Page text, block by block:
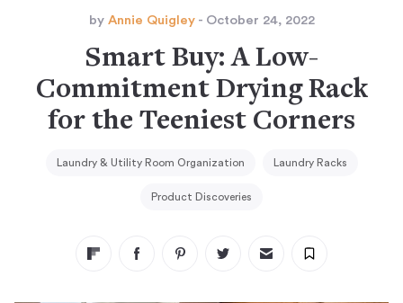
by Annie Quigley- October 24, 2022
Smart Buy: A Low-
Commitment Drying Rack
for the Teeniest Corners
Laundry & Utility Room Organization Laundry Racks
Product Discoveries